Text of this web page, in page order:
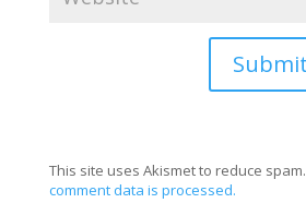
This site uses Akismet to reduce spam.
comment data is processed.